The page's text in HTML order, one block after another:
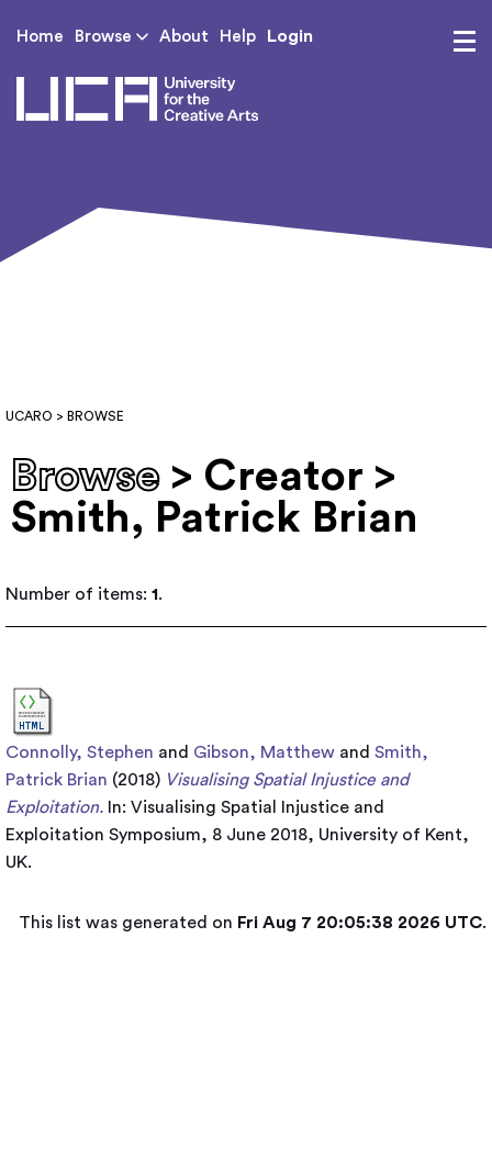
Home Browse About Help Login
UCARO > BROWSE
Browse > Creator >
Smith, Patrick Brian
Number of items: 1.
Connolly, Stephen and Gibson, Matthew and Smith,
Patrick Brian (2018) Visualising Spatial Injustice and
Exploitation. In: Visualising Spatial Injustice and
Exploitation Symposium, 8 June 2018, University of Kent,
UK.
This list was generated on Fri Aug 7 20:05:38 2026 UTC.